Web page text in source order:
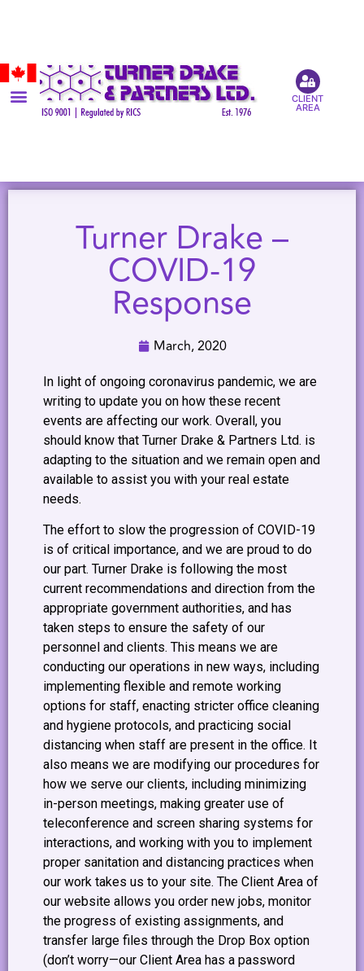
CLIENT
AREA
Turner Drake –
COVID-19
Response
March, 2020
In light of ongoing coronavirus pandemic, we are
writing to update you on how these recent
events are affecting our work. Overall, you
should know that Turner Drake & Partners Ltd. is
adapting to the situation and we remain open and
available to assist you with your real estate
needs.
The effort to slow the progression of COVID-19
is of critical importance, and we are proud to do
our part. Turner Drake is following the most
current recommendations and direction from the
appropriate government authorities, and has
taken steps to ensure the safety of our
personnel and clients. This means we are
conducting our operations in new ways, including
implementing flexible and remote working
options for staff, enacting stricter office cleaning
and hygiene protocols, and practicing social
distancing when staff are present in the office. It
also means we are modifying our procedures for
how we serve our clients, including minimizing
in-person meetings, making greater use of
teleconference and screen sharing systems for
interactions, and working with you to implement
proper sanitation and distancing practices when
our work takes us to your site. The Client Area of
our website allows you order new jobs, monitor
the progress of existing assignments, and
transfer large files through the Drop Box option
(don’t worry—our Client Area has a password